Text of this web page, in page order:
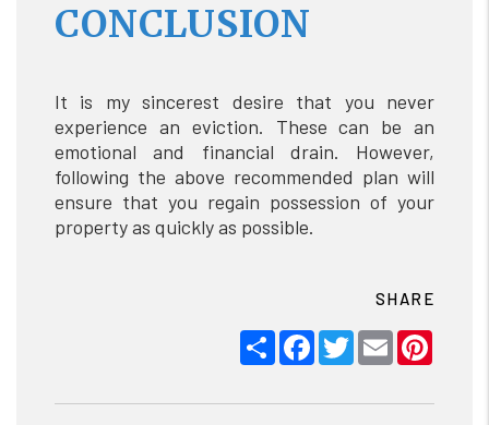
CONCLUSION
It is my sincerest desire that you never
experience an eviction. These can be an
emotional and financial drain. However,
following the above recommended plan will
ensure that you regain possession of your
property as quickly as possible.
SHARE
ShareFacebook
TwitterEmail